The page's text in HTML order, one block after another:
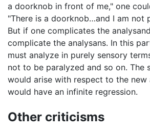
a doorknob in front of me," one
"There is a doorknob…and I am not
But if one complicates the
complicate the analysans. In this
must analyze in purely sensory
not to be paralyzed and so on. The
would arise with respect to the new
would have an infinite regression.
Other criticisms